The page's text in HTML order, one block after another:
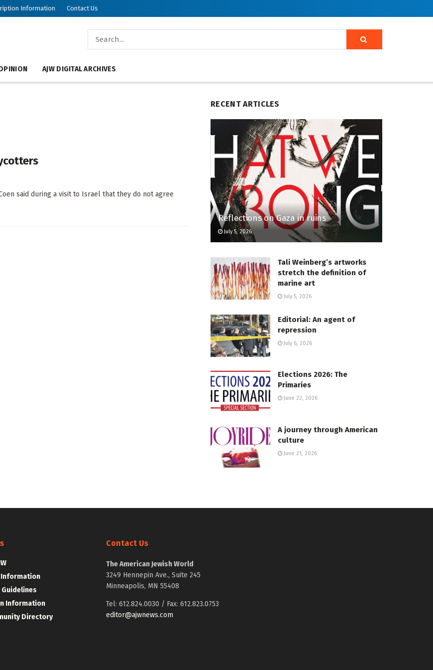
Information Contact Us
AJW DIGITAL ARCHIVES
said during a visit to Israel that they do not agree
RECENT ARTICLES
Reflections on Gaza in ruins
July 5, 2026
Tali Weinberg’s artworks
stretch the definition of
marine art
July 5, 2026
Editorial: An agent of
repression
July 6, 2026
Elections 2026: The
Primaries
June 22, 2026
A journey through American
culture
June 21, 2026
Information
Directory
Contact Us
The American Jewish World
3249 Hennepin Ave., Suite 245
Minneapolis, MN 55408
Tel: 612.824.0030 / Fax: 612.823.0753
editor@ajwnews.com